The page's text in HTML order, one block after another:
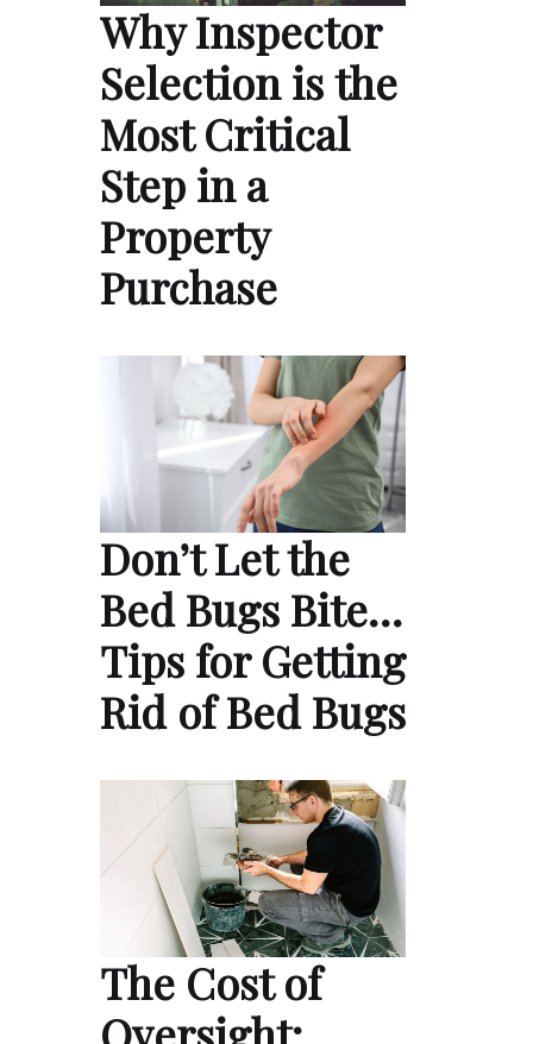
Why Inspector
Selection is the
Most Critical
Step in a
Property
Purchase
Don’t Let the
Bed Bugs Bite…
Tips for Getting
Rid of Bed Bugs
The Cost of